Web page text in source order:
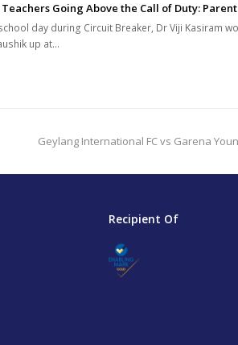
Teachers Going Above the Call of Duty: Parent
day during Circuit Breaker, Dr Viji Kasiram
up at…
next
Geylang International FC vs Garena
Recipient Of